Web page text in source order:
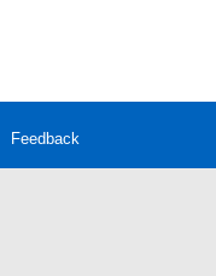
Feedback